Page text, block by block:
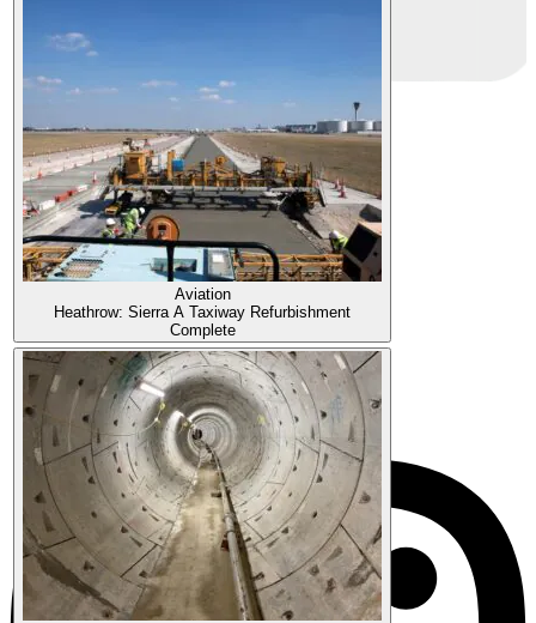
Aviation
Heathrow: Sierra A Taxiway Refurbishment
Complete